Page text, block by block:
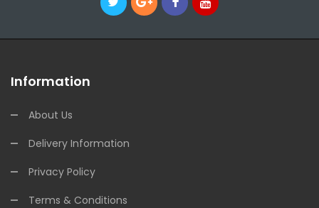
Information
About Us
Delivery Information
Privacy Policy
Terms & Conditions